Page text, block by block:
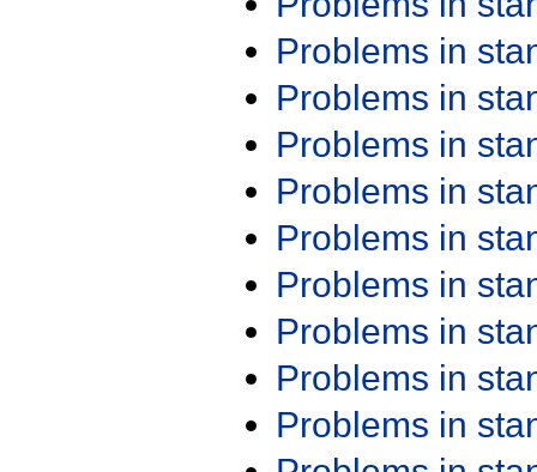
Problems in
Problems in
Problems in
Problems in
Problems in
Problems in
Problems in
Problems in
Problems in